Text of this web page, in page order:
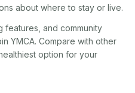
about where to stay or live.
features, and community
YMCA. Compare with other
option for your